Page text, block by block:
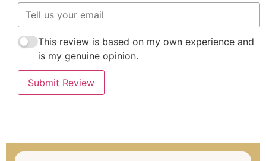
This review is based on my own experience and
is my genuine opinion.
Submit Review